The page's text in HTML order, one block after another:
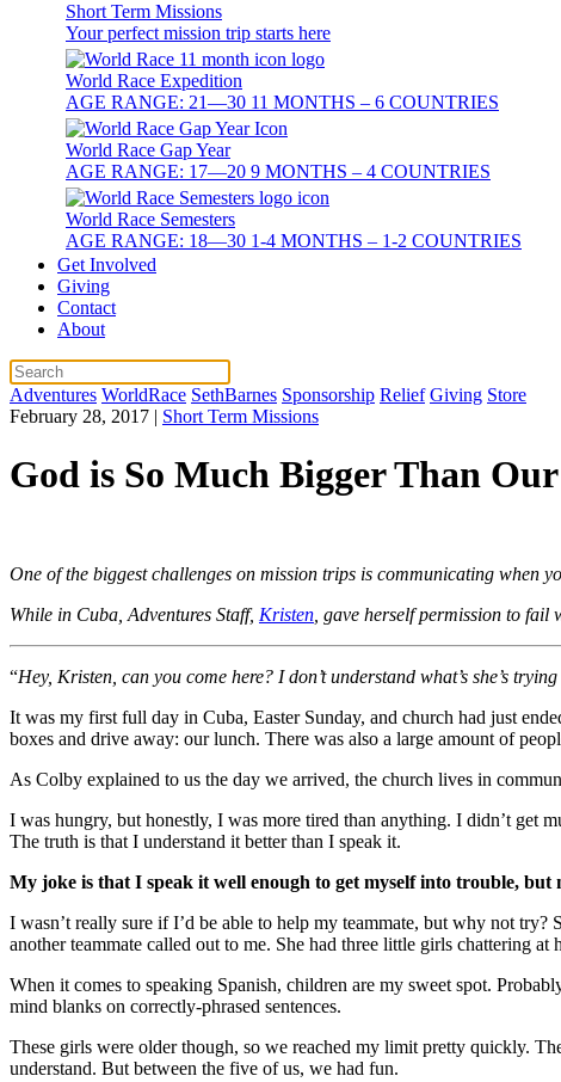
Short Term Missions
Your perfect mission trip starts here
World Race Expedition
AGE RANGE: 21—30 11 MONTHS – 6 COUNTRIES
World Race Gap Year
AGE RANGE: 17—20 9 MONTHS – 4 COUNTRIES
World Race Semesters
AGE RANGE: 18—30 1-4 MONTHS – 1-2 COUNTRIES
Get Involved
Giving
Contact
About
Adventures WorldRace SethBarnes Sponsorship Relief Giving Store
February 28, 2017 | Short Term Missions
God is So Much Bigger Than
One of the biggest challenges on mission trips is communicating when
While in Cuba, Adventures Staff, Kristen , gave herself permission to
“Hey, Kristen, can you come here? I don’t understand what’s she’s
It was my first full day in Cuba, Easter Sunday, and church had just
boxes and drive away: our lunch. There was also a large amount of
As Colby explained to us the day we arrived, the church lives in
I was hungry, but honestly, I was more tired than anything. I didn’t get
The truth is that I understand it better than I speak it.
My joke is that I speak it well enough to get myself into trouble, but
I wasn’t really sure if I’d be able to help my teammate, but why not
another teammate called out to me. She had three little girls chattering
When it comes to speaking Spanish, children are my sweet spot.
mind blanks on correctly-phrased sentences.
These girls were older though, so we reached my limit pretty quickly.
understand. But between the five of us, we had fun.